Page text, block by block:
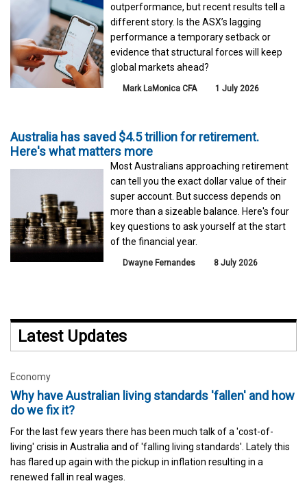
outperformance, but recent results tell a
different story. Is the ASX’s lagging
performance a temporary setback or
evidence that structural forces will keep
global markets ahead?
Mark LaMonica CFA 1 July 2026
Australia has saved $4.5 trillion for retirement.
Here's what matters more
Most Australians approaching retirement
can tell you the exact dollar value of their
super account. But success depends on
more than a sizeable balance. Here's four
key questions to ask yourself at the start
of the financial year.
Dwayne Fernandes 8 July 2026
Latest Updates
Economy
Why have Australian living standards 'fallen' and how
do we fix it?
For the last few years there has been much talk of a 'cost-of-
living' crisis in Australia and of 'falling living standards'. Lately this
has flared up again with the pickup in inflation resulting in a
renewed fall in real wages.